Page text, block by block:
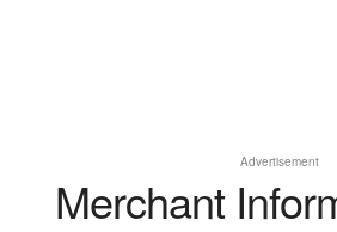
Advertisement
Merchant